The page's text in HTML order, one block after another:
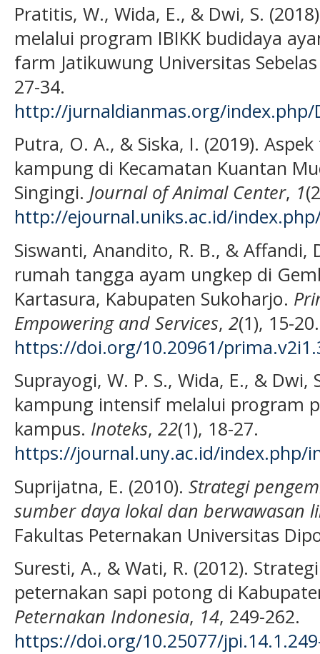
Pratitis, W., Wida, E., & Dwi, S.
melalui program IBIKK budidaya
farm Jatikuwung Universitas
27-34.
http://jurnaldianmas.org/
Putra, O. A., & Siska, I. (2019).
kampung di Kecamatan Kuantan
Singingi. Journal of Animal Center, 1
http://ejournal.uniks.ac.id/
Siswanti, Anandito, R. B., & Affandi,
rumah tangga ayam ungkep di
Kartasura, Kabupaten Sukoharjo.
Empowering and Services, 2(1), 15-20.
https://doi.org/10.20961/
Suprayogi, W. P. S., Wida, E., & Dwi,
kampung intensif melalui program
kampus. Inoteks, 22(1), 18-27.
https://journal.uny.ac.id/index.php/
Suprijatna, E. (2010). Strategi
sumber daya lokal dan berwawasan
Fakultas Peternakan Universitas
Suresti, A., & Wati, R. (2012).
peternakan sapi potong di
Peternakan Indonesia, 14, 249-262.
https://doi.org/10.25077/